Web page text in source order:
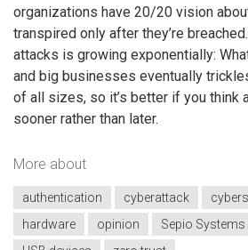
organizations have 20/20 vision
transpired only after they’re
attacks is growing exponentially:
and big businesses eventually
of all sizes, so it’s better if you think
sooner rather than later.
More about
authentication cyberattack
hardware
opinion Sepio Systems